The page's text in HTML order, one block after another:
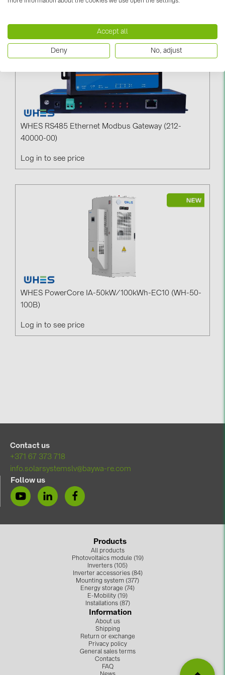
PYLONTECH (19)
QILOWATT (3)
SMA (1)
SolarEdge (2)
Solinteg (4)
Solis (63)
Stäubli (2)
Trina Solar (6)
WHES RS485 Ethernet Modbus Gateway (212-
40000-00)
Log in to see price
WHES PowerCore IA-50kW/100kWh-EC10 (WH-50-
100B)
Log in to see price
Contact us
+371 67 373 718
info.solarsystemslv@baywa-re.com
Follow us
Products
All products
Photovoltaics module (19)
Inverters (105)
Inverter accessories (84)
Mounting system (377)
Energy storage (74)
E-Mobility (19)
Installations (87)
Information
About us
Shipping
Return or exchange
Privacy policy
General sales terms
Contacts
FAQ
Accept all
Deny No, adjust